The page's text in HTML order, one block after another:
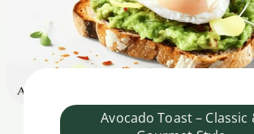
Avocado Toast – Classic